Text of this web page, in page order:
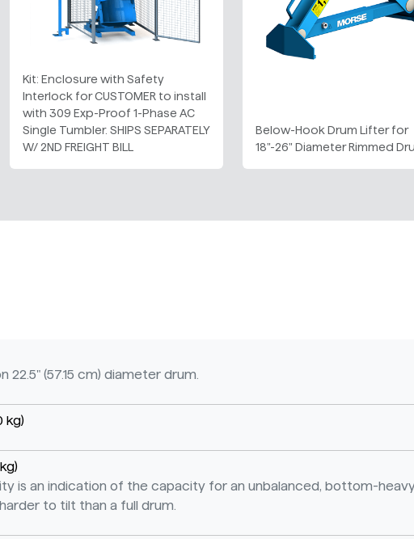
Kit: Enclosure with Safety
Interlock for CUSTOMER to install
with 309 Exp-Proof 1-Phase AC
Single Tumbler. SHIPS SEPARATELY
W/ 2ND FREIGHT BILL
Below-Hook Drum Lifter for
18"-26" Diameter Rimmed
22.5" (57.15 cm) diameter drum.
kg)
is an indication of the capacity for an unbalanced, bottom-
to tilt than a full drum.